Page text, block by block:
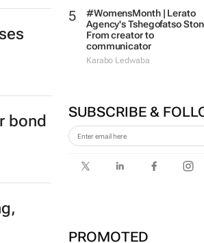
#WomensMonth | Lerato
Agency's Tshegofatso
From creator to
communicator
Karabo Ledwaba
SUBSCRIBE &
PROMOTED
bond